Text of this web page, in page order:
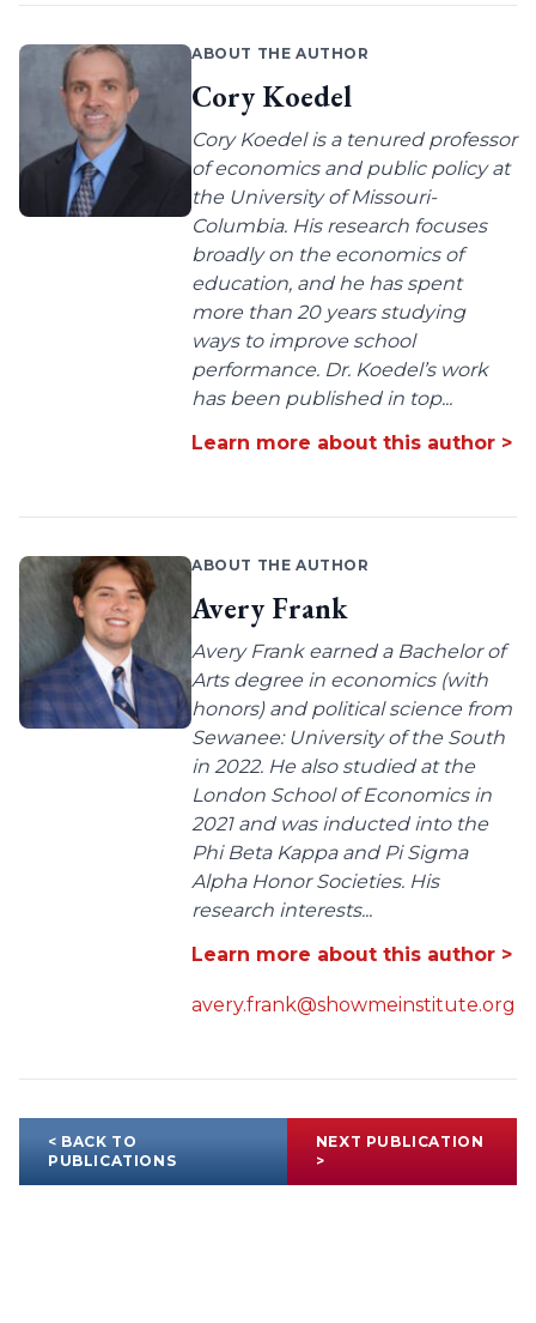
ABOUT THE AUTHOR
Cory Koedel
Cory Koedel is a tenured professor
of economics and public policy at
the University of Missouri-
Columbia. His research focuses
broadly on the economics of
education, and he has spent
more than 20 years studying
ways to improve school
performance. Dr. Koedel’s work
has been published in top...
Learn more about this author >
ABOUT THE AUTHOR
Avery Frank
Avery Frank earned a Bachelor of
Arts degree in economics (with
honors) and political science from
Sewanee: University of the South
in 2022. He also studied at the
London School of Economics in
2021 and was inducted into the
Phi Beta Kappa and Pi Sigma
Alpha Honor Societies. His
research interests...
Learn more about this author >
avery.frank@showmeinstitute.org
< BACK TO
PUBLICATIONS
NEXT PUBLICATION
>